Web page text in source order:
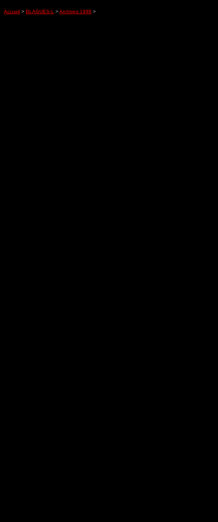
Accueil > BLAGUES-L >Archives 1998 >